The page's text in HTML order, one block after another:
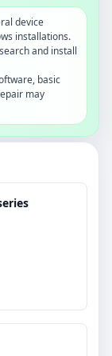
device
installations.
and install
basic
may